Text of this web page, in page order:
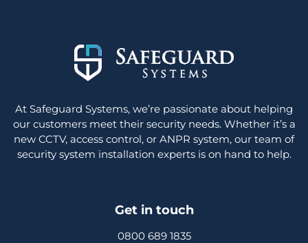
At Safeguard Systems, we’re passionate about helping
our customers meet their security needs. Whether it’s a
new CCTV, access control, or ANPR system, our team of
security system installation experts is on hand to help.
Get in touch
0800 689 1835